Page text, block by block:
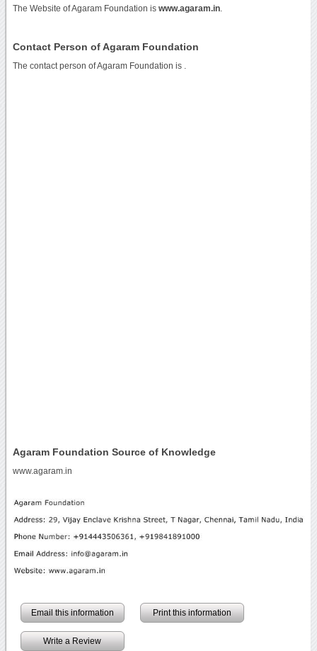
The Website of Agaram Foundation is www.agaram.in.
Contact Person of Agaram Foundation
The contact person of Agaram Foundation is .
Agaram Foundation Source of Knowledge
www.agaram.in
Email this information Print this information
Write a Review